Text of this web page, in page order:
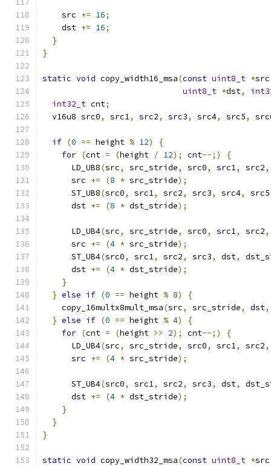
    src
+= 16;
    dst
+= 16;
}
}
static void copy_width16_msa(const uint8_t *src
uint8_t *dst,
int32_t cnt;
  v16u8 src0
, src1, src2, src3, src4, src5,
if (0 == height % 12)
{
for (cnt = (height / 12); cnt--;)
{
      LD_UB8
(src, src_stride, src0, src1, src2,
      src
+= (8 * src_stride);
      ST_UB8
(src0, src1, src2, src3, src4, src5
      dst
+= (8 * dst_stride);
      LD_UB4
(src, src_stride, src0, src1, src2,
      src
+= (4 * src_stride);
      ST_UB4
(src0, src1, src2, src3, dst,
      dst
+= (4 * dst_stride);
}
} else if (0 == height % 8)
{
    copy_16multx8mult_msa
(src, src_stride, dst,
} else if (0 == height % 4)
{
for (cnt = (height >> 2); cnt--;)
{
      LD_UB4
(src, src_stride, src0, src1, src2,
      src
+= (4 * src_stride);
      ST_UB4
(src0, src1, src2, src3, dst,
      dst
+= (4 * dst_stride);
}
}
}
static void copy_width32_msa(const uint8_t *src